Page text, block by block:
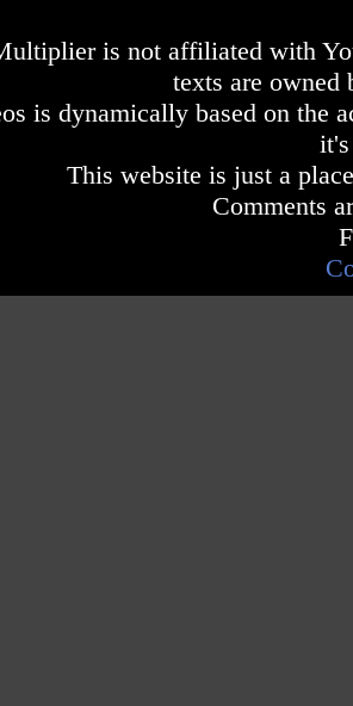
is not affiliated with
texts are owned
is dynamically based on the
This website is just a
Comments